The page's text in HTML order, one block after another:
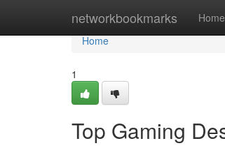
networkbookmarks Home
Home
Home
1
Top Gaming